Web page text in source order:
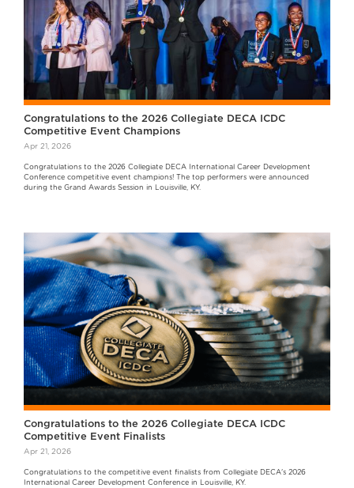
Congratulations to the 2026 Collegiate DECA ICDC
Competitive Event Champions
Apr 21, 2026
Congratulations to the 2026 Collegiate DECA International Career Development
Conference competitive event champions! The top performers were announced
during the Grand Awards Session in Louisville, KY.
Congratulations to the 2026 Collegiate DECA ICDC
Competitive Event Finalists
Apr 21, 2026
Congratulations to the competitive event finalists from Collegiate DECA's 2026
International Career Development Conference in Louisville, KY.